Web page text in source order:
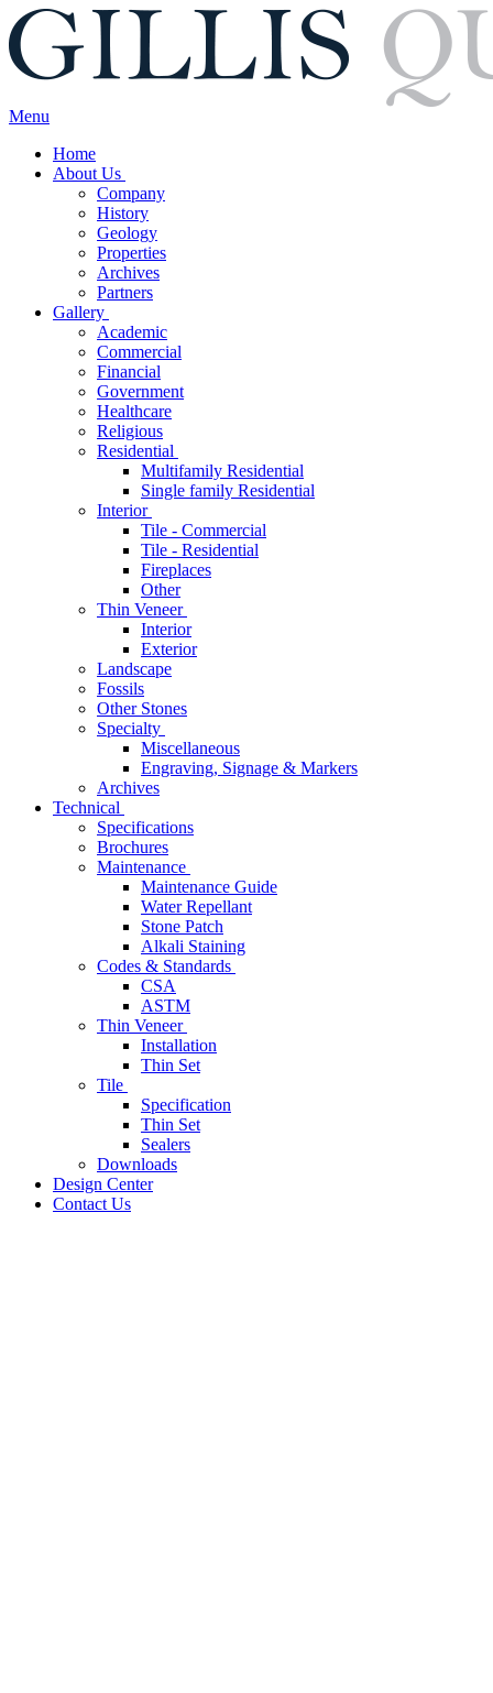
Menu
Home
About Us
Company
History
Geology
Properties
Archives
Partners
Gallery
Academic
Commercial
Financial
Government
Healthcare
Religious
Residential
Multifamily Residential
Single family Residential
Interior
Tile - Commercial
Tile - Residential
Fireplaces
Other
Thin Veneer
Interior
Exterior
Landscape
Fossils
Other Stones
Specialty
Miscellaneous
Engraving, Signage & Markers
Archives
Technical
Specifications
Brochures
Maintenance
Maintenance Guide
Water Repellant
Stone Patch
Alkali Staining
Codes & Standards
CSA
ASTM
Thin Veneer
Installation
Thin Set
Tile
Specification
Thin Set
Sealers
Downloads
Design Center
Contact Us